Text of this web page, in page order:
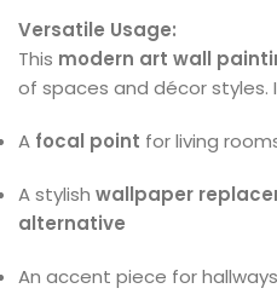
Versatile Usage:
This modern art wall
of spaces and décor styles.
A focal point for living
A stylish wallpaper
alternative
An accent piece for